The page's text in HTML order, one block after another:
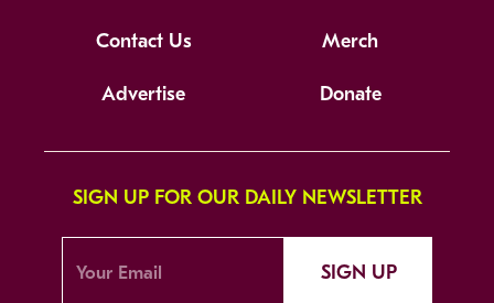
Contact Us Merch
Advertise Donate
SIGN UP FOR OUR DAILY NEWSLETTER
SIGN UP